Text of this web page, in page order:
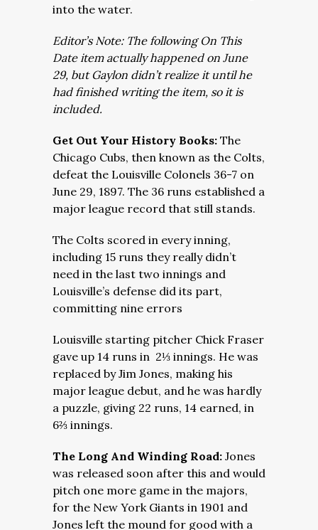
into the water.
Editor’s Note: The following On This
Date item actually happened on June
29, but Gaylon didn’t realize it until he
had finished writing the item, so it is
included.
Get Out Your History Books: The
Chicago Cubs, then known as the Colts,
defeat the Louisville Colonels 36-7 on
June 29, 1897. The 36 runs established a
major league record that still stands.
The Colts scored in every inning,
including 15 runs they really didn’t
need in the last two innings and
Louisville’s defense did its part,
committing nine errors
Louisville starting pitcher Chick Fraser
gave up 14 runs in 2⅓ innings. He was
replaced by Jim Jones, making his
major league debut, and he was hardly
a puzzle, giving 22 runs, 14 earned, in
6⅔ innings.
The Long And Winding Road: Jones
was released soon after this and would
pitch one more game in the majors,
for the New York Giants in 1901 and
Jones left the mound for good with a